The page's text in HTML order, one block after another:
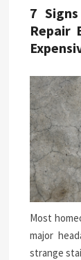
7
Repair
Most
major
strange